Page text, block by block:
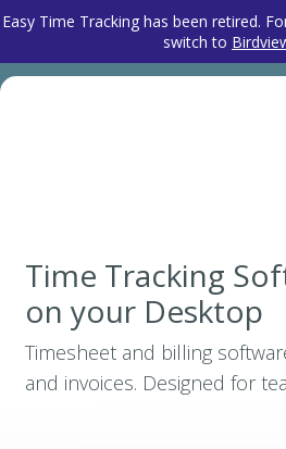
Easy Time Tracking has been retired.
switch to
Time Tracking
on your Desktop
Timesheet and billing
and invoices. Designed for